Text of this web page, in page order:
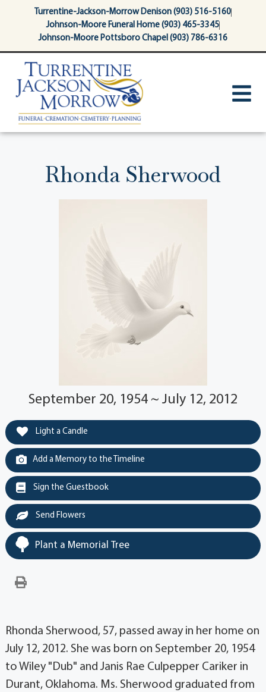
contentTurrentine-Jackson-Morrow Denison (903) 516-5160
Johnson-Moore Funeral Home (903) 465-3345
Johnson-Moore Pottsboro Chapel (903) 786-6316
Rhonda Sherwood
September 20, 1954 ~ July 12, 2012
Light a Candle
Add a Memory to the Timeline
Sign the Guestbook
Send Flowers
Plant a Memorial Tree
Rhonda Sherwood, 57, passed away in her home on
July 12, 2012. She was born on September 20, 1954
to Wiley "Dub" and Janis Rae Culpepper Cariker in
Durant, Oklahoma. Ms. Sherwood graduated from